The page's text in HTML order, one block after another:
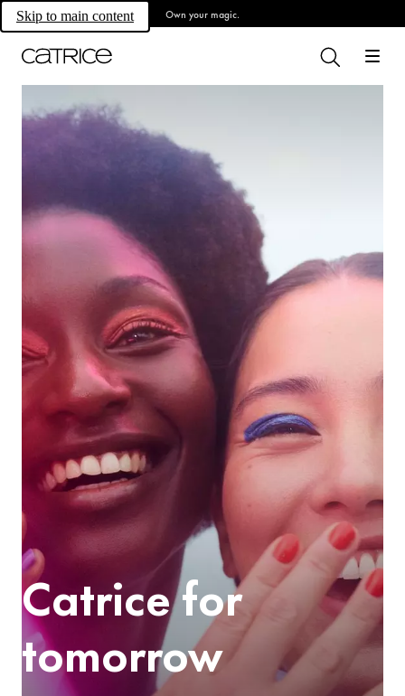
Skip to main content Own your magic.
Catrice for
tomorrow